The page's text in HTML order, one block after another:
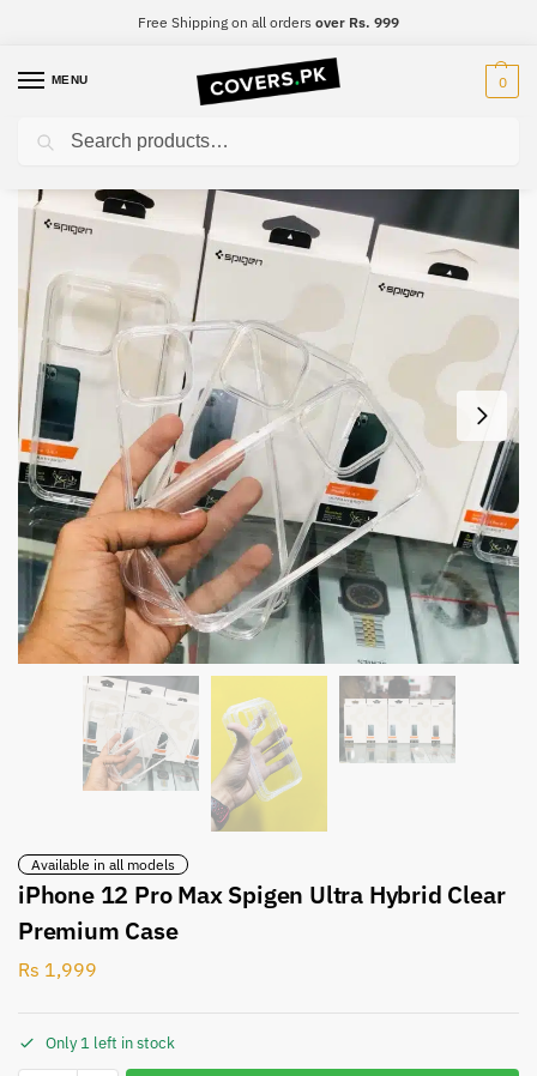
Free Shipping on all orders over Rs. 999
MENU 0
Home iPhone / iPhone 12 Pro Max
Available in all models
iPhone 12 Pro Max Spigen Ultra Hybrid Clear
Premium Case
Rs 1,999
Only 1 left in stock